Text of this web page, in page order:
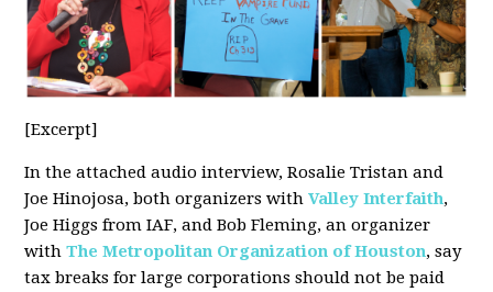
[Excerpt]
In the attached audio interview, Rosalie Tristan and
Joe Hinojosa, both organizers withValley Interfaith,
Joe Higgs from IAF, and Bob Fleming, an organizer
withThe Metropolitan Organization of Houston, say
tax breaks for large corporations should not be paid